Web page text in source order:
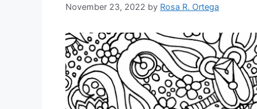
November 23, 2022 by Rosa R. Ortega